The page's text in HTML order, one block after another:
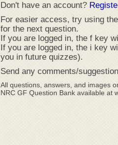
Don't have an account?
For easier access, try using
for the next question.
If you are logged in, the f key
If you are logged in, the i key
you in future quizzes).
Send any comments/
All questions, answers, and images
NRC GF Question Bank available at